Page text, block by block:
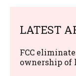
LATEST
FCC
ownership of